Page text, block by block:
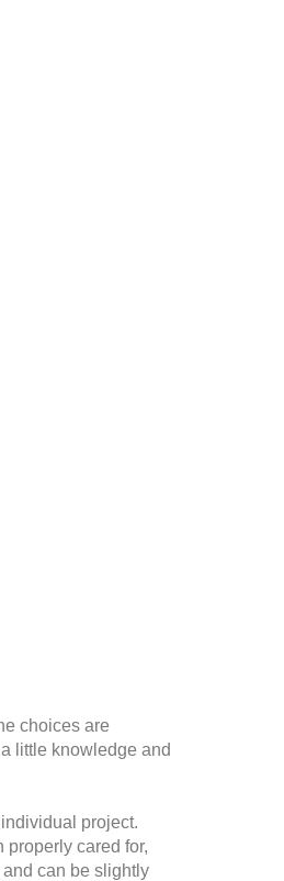
choices are
little knowledge and
project.
cared for,
can be slightly